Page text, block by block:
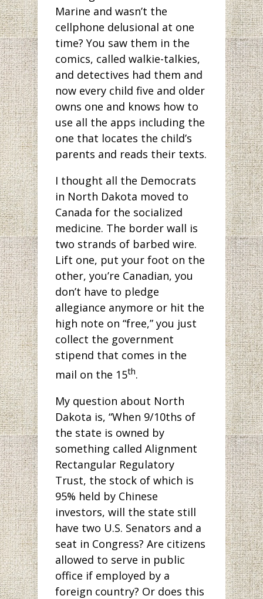
Marine and wasn’t the
cellphone delusional at one
time? You saw them in the
comics, called walkie-talkies,
and detectives had them and
now every child five and older
owns one and knows how to
use all the apps including the
one that locates the child’s
parents and reads their texts.
I thought all the Democrats
in North Dakota moved to
Canada for the socialized
medicine. The border wall is
two strands of barbed wire.
Lift one, put your foot on the
other, you’re Canadian, you
don’t have to pledge
allegiance anymore or hit the
high note on “free,” you just
collect the government
stipend that comes in the
mail on the 15th.
My question about North
Dakota is, “When 9/10ths of
the state is owned by
something called Alignment
Rectangular Regulatory
Trust, the stock of which is
95% held by Chinese
investors, will the state still
have two U.S. Senators and a
seat in Congress? Are citizens
allowed to serve in public
office if employed by a
foreign country? Or does this